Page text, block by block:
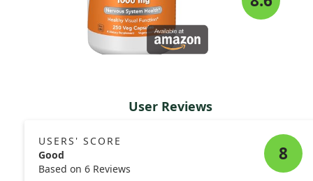
User Reviews
USERS' SCORE
Good
Based on 6 Reviews
8